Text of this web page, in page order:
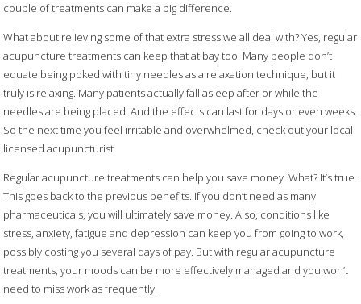
couple of treatments can make a big difference.
What about relieving some of that extra stress we all deal with? Yes, regular
acupuncture treatments can keep that at bay too. Many people don’t
equate being poked with tiny needles as a relaxation technique, but it
truly is relaxing. Many patients actually fall asleep after or while the
needles are being placed. And the effects can last for days or even weeks.
So the next time you feel irritable and overwhelmed, check out your local
licensed acupuncturist.
Regular acupuncture treatments can help you save money. What? It’s true.
This goes back to the previous benefits. If you don’t need as many
pharmaceuticals, you will ultimately save money. Also, conditions like
stress, anxiety, fatigue and depression can keep you from going to work,
possibly costing you several days of pay. But with regular acupuncture
treatments, your moods can be more effectively managed and you won’t
need to miss work as frequently.